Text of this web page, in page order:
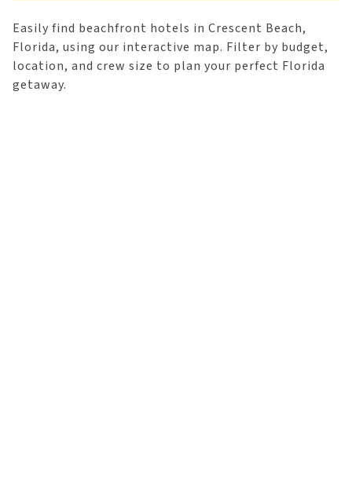
Easily find beachfront hotels in Crescent Beach,
Florida, using our interactive map. Filter by budget,
location, and crew size to plan your perfect Florida
getaway.